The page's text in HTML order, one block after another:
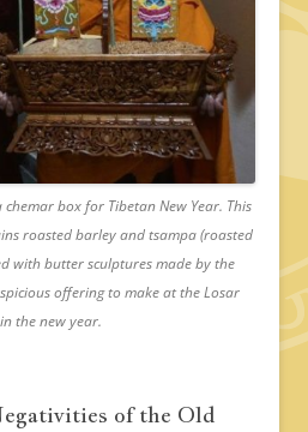
box for Tibetan New Year. This
roasted barley and tsampa (roasted
with butter sculptures made by the
offering to make at the Losar
the new year.
of the Old